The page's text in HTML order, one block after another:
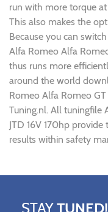
run with more torque
This also makes the
Because you can
Alfa Romeo Alfa
thus runs more
around the world
Romeo Alfa Romeo GT
Tuning.nl. All tuningfile
JTD 16V 170hp
results within safety
STAYTUNED!